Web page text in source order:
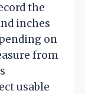
the
inches
on
from
usable